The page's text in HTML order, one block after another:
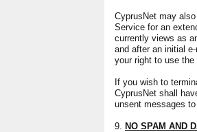
CyprusNet may
Service for an
currently views as
and after an initial
your right to use the
If you wish to
CyprusNet shall
unsent messages
9. NO SPAM AND